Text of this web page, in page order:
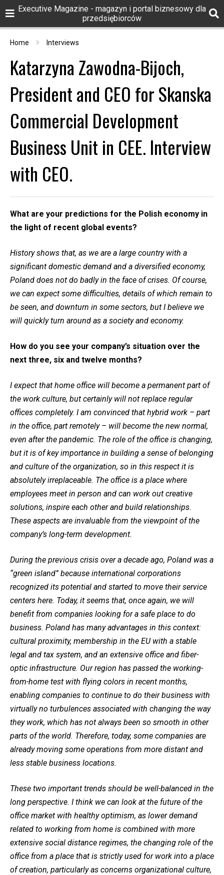
Executive Magazine - magazyn i portal biznesowy dla
przedsiębiorców
Home Interviews
Katarzyna Zawodna-Bijoch,
President and CEO for Skanska
Commercial Development
Business Unit in CEE. Interview
with CEO.
What are your predictions for the Polish economy in
the light of recent global events?
History shows that, as we are a large country with a
significant domestic demand and a diversified economy,
Poland does not do badly in the face of crises. Of course,
we can expect some difficulties, details of which remain to
be seen, and downturn in some sectors, but I believe we
will quickly turn around as a society and economy.
How do you see your company’s situation over the
next three, six and twelve months?
I expect that home office will become a permanent part of
the work culture, but certainly will not replace regular
offices completely. I am convinced that hybrid work – part
in the office, part remotely – will become the new normal,
even after the pandemic. The role of the office is changing,
but it is of key importance in building a sense of belonging
and culture of the organization, so in this respect it is
absolutely irreplaceable. The office is a place where
employees meet in person and can work out creative
solutions, inspire each other and build relationships.
These aspects are invaluable from the viewpoint of the
company’s long-term development.
During the previous crisis over a decade ago, Poland was a
“green island” because international corporations
recognized its potential and started to move their service
centers here. Today, it seems that, once again, we will
benefit from companies looking for a safe place to do
business. Poland has many advantages in this context:
cultural proximity, membership in the EU with a stable
legal and tax system, and an extensive office and fiber-
optic infrastructure. Our region has passed the working-
from-home test with flying colors in recent months,
enabling companies to continue to do their business with
virtually no turbulences associated with changing the way
they work, which has not always been so smooth in other
parts of the world. Therefore, today, some companies are
already moving some operations from more distant and
less stable business locations.
These two important trends should be well-balanced in the
long perspective. I think we can look at the future of the
office market with healthy optimism, as lower demand
related to working from home is combined with more
extensive social distance regimes, the changing role of the
office from a place that is strictly used for work into a place
of creation, particularly as concerns organizational culture,